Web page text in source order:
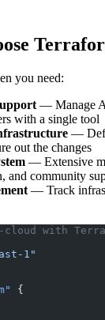
you need:
— Manage
with a single tool
—
out the changes
— Extensive
and community
— Track
with
1"
{